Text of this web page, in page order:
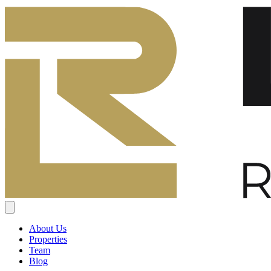
About Us
Properties
Team
Blog